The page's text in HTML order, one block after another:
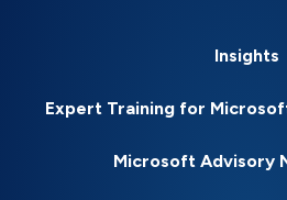
Insights
Expert Training for
Microsoft Advisory